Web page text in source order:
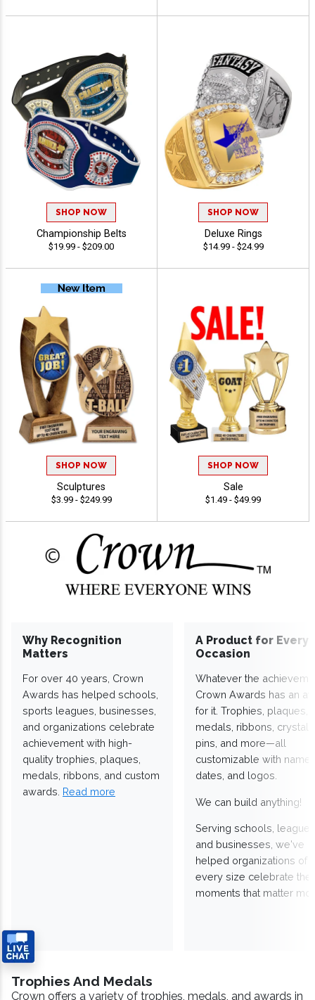
SHOP NOW
Championship Belts
$19.99 - $209.00
SHOP NOW
Deluxe Rings
$14.99 - $24.99
SHOP NOW
Sculptures
$3.99 - $249.99
SHOP NOW
Sale
$1.49 - $49.99
Why Recognition
Matters
For over 40 years, Crown
Awards has helped schools,
sports leagues, businesses,
and organizations celebrate
achievement with high-
quality trophies, plaques,
medals, ribbons, and custom
awards. Read more
A Product for Every
Occasion
Whatever the
Crown Awards has an
for it. Trophies, plaques,
medals, ribbons,
pins, and more—all
customizable with
dates, and logos.
We can build anything!
Serving schools,
and businesses, we've
helped organizations of
every size celebrate the
moments that matter
Trophies And Medals
Crown offers a variety of trophies, medals, and awards in